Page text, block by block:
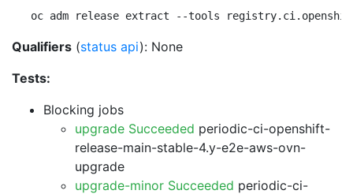
oc adm release extract --tools
Qualifiers (status api): None
Tests:
Blocking jobs
upgrade Succeeded periodic-ci-openshift-
release-main-stable-4.y-e2e-aws-ovn-
upgrade
upgrade-minor Succeeded periodic-ci-